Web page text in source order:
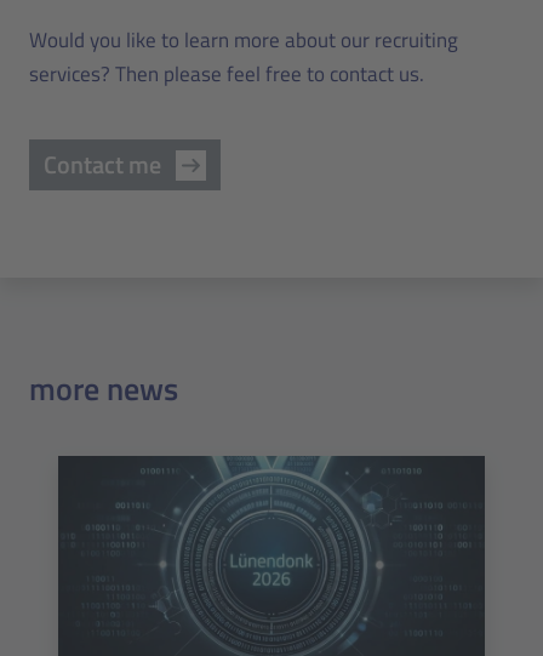
Would you like to learn more about our recruiting
services? Then please feel free to contact us.
Contact me
more news